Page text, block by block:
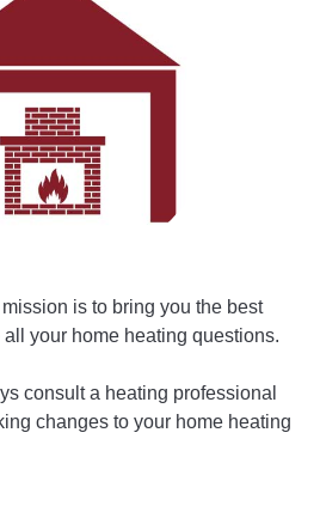
is to bring you the best
your home heating questions.
consult a heating professional
changes to your home heating